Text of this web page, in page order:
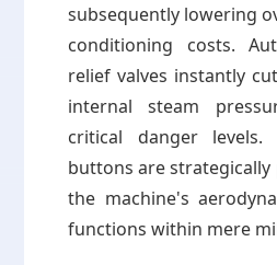
subsequently lowering
conditioning costs.
relief valves instantly
internal steam
critical danger levels.
buttons are
the machine's
functions within mere